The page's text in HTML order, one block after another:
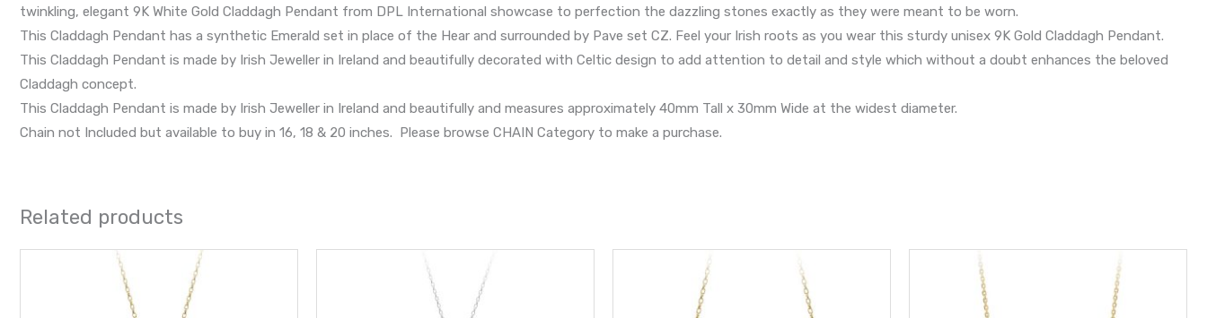
twinkling, elegant 9K White Gold Claddagh Pendant from DPL International showcase to perfection the dazzling stones exactly as they were meant to be worn.
This Claddagh Pendant has a synthetic Emerald set in place of the Hear and surrounded by Pave set CZ. Feel your Irish roots as you wear this sturdy unisex 9K Gold Claddagh Pendant.
This Claddagh Pendant is made by Irish Jeweller in Ireland and beautifully decorated with Celtic design to add attention to detail and style which without a doubt enhances the beloved
Claddagh concept.
This Claddagh Pendant is made by Irish Jeweller in Ireland and beautifully and measures approximately 40mm Tall x 30mm Wide at the widest diameter.
Chain not Included but available to buy in 16, 18 & 20 inches. Please browse CHAIN Category to make a purchase.
Related products